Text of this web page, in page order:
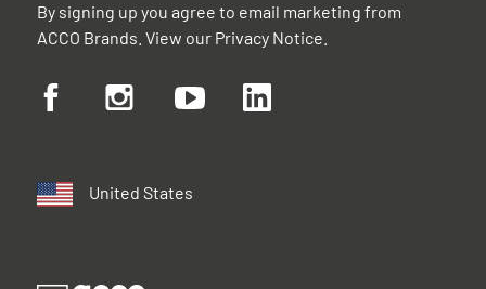
By signing up you agree to email marketing from
ACCO Brands. View our Privacy Notice
United States